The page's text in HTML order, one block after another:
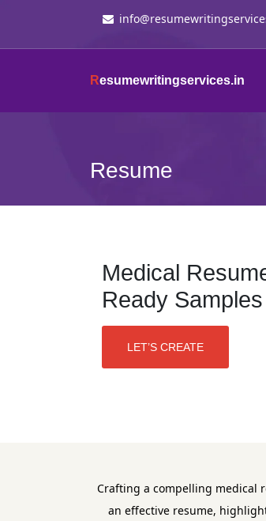
Resumewritingservices.in
Resume
Medical
Ready
LET’S CREATE
Crafting a compelling medical
an effective resume,